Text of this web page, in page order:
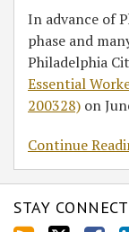
In advance of
phase and
Philadelphia
Essential
200328) on
Continue
STAY